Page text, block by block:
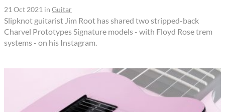
21 Oct 2021 in Guitar
Slipknot guitarist Jim Root has shared two stripped-back
Charvel Prototypes Signature models - with Floyd Rose trem
systems - on his Instagram.